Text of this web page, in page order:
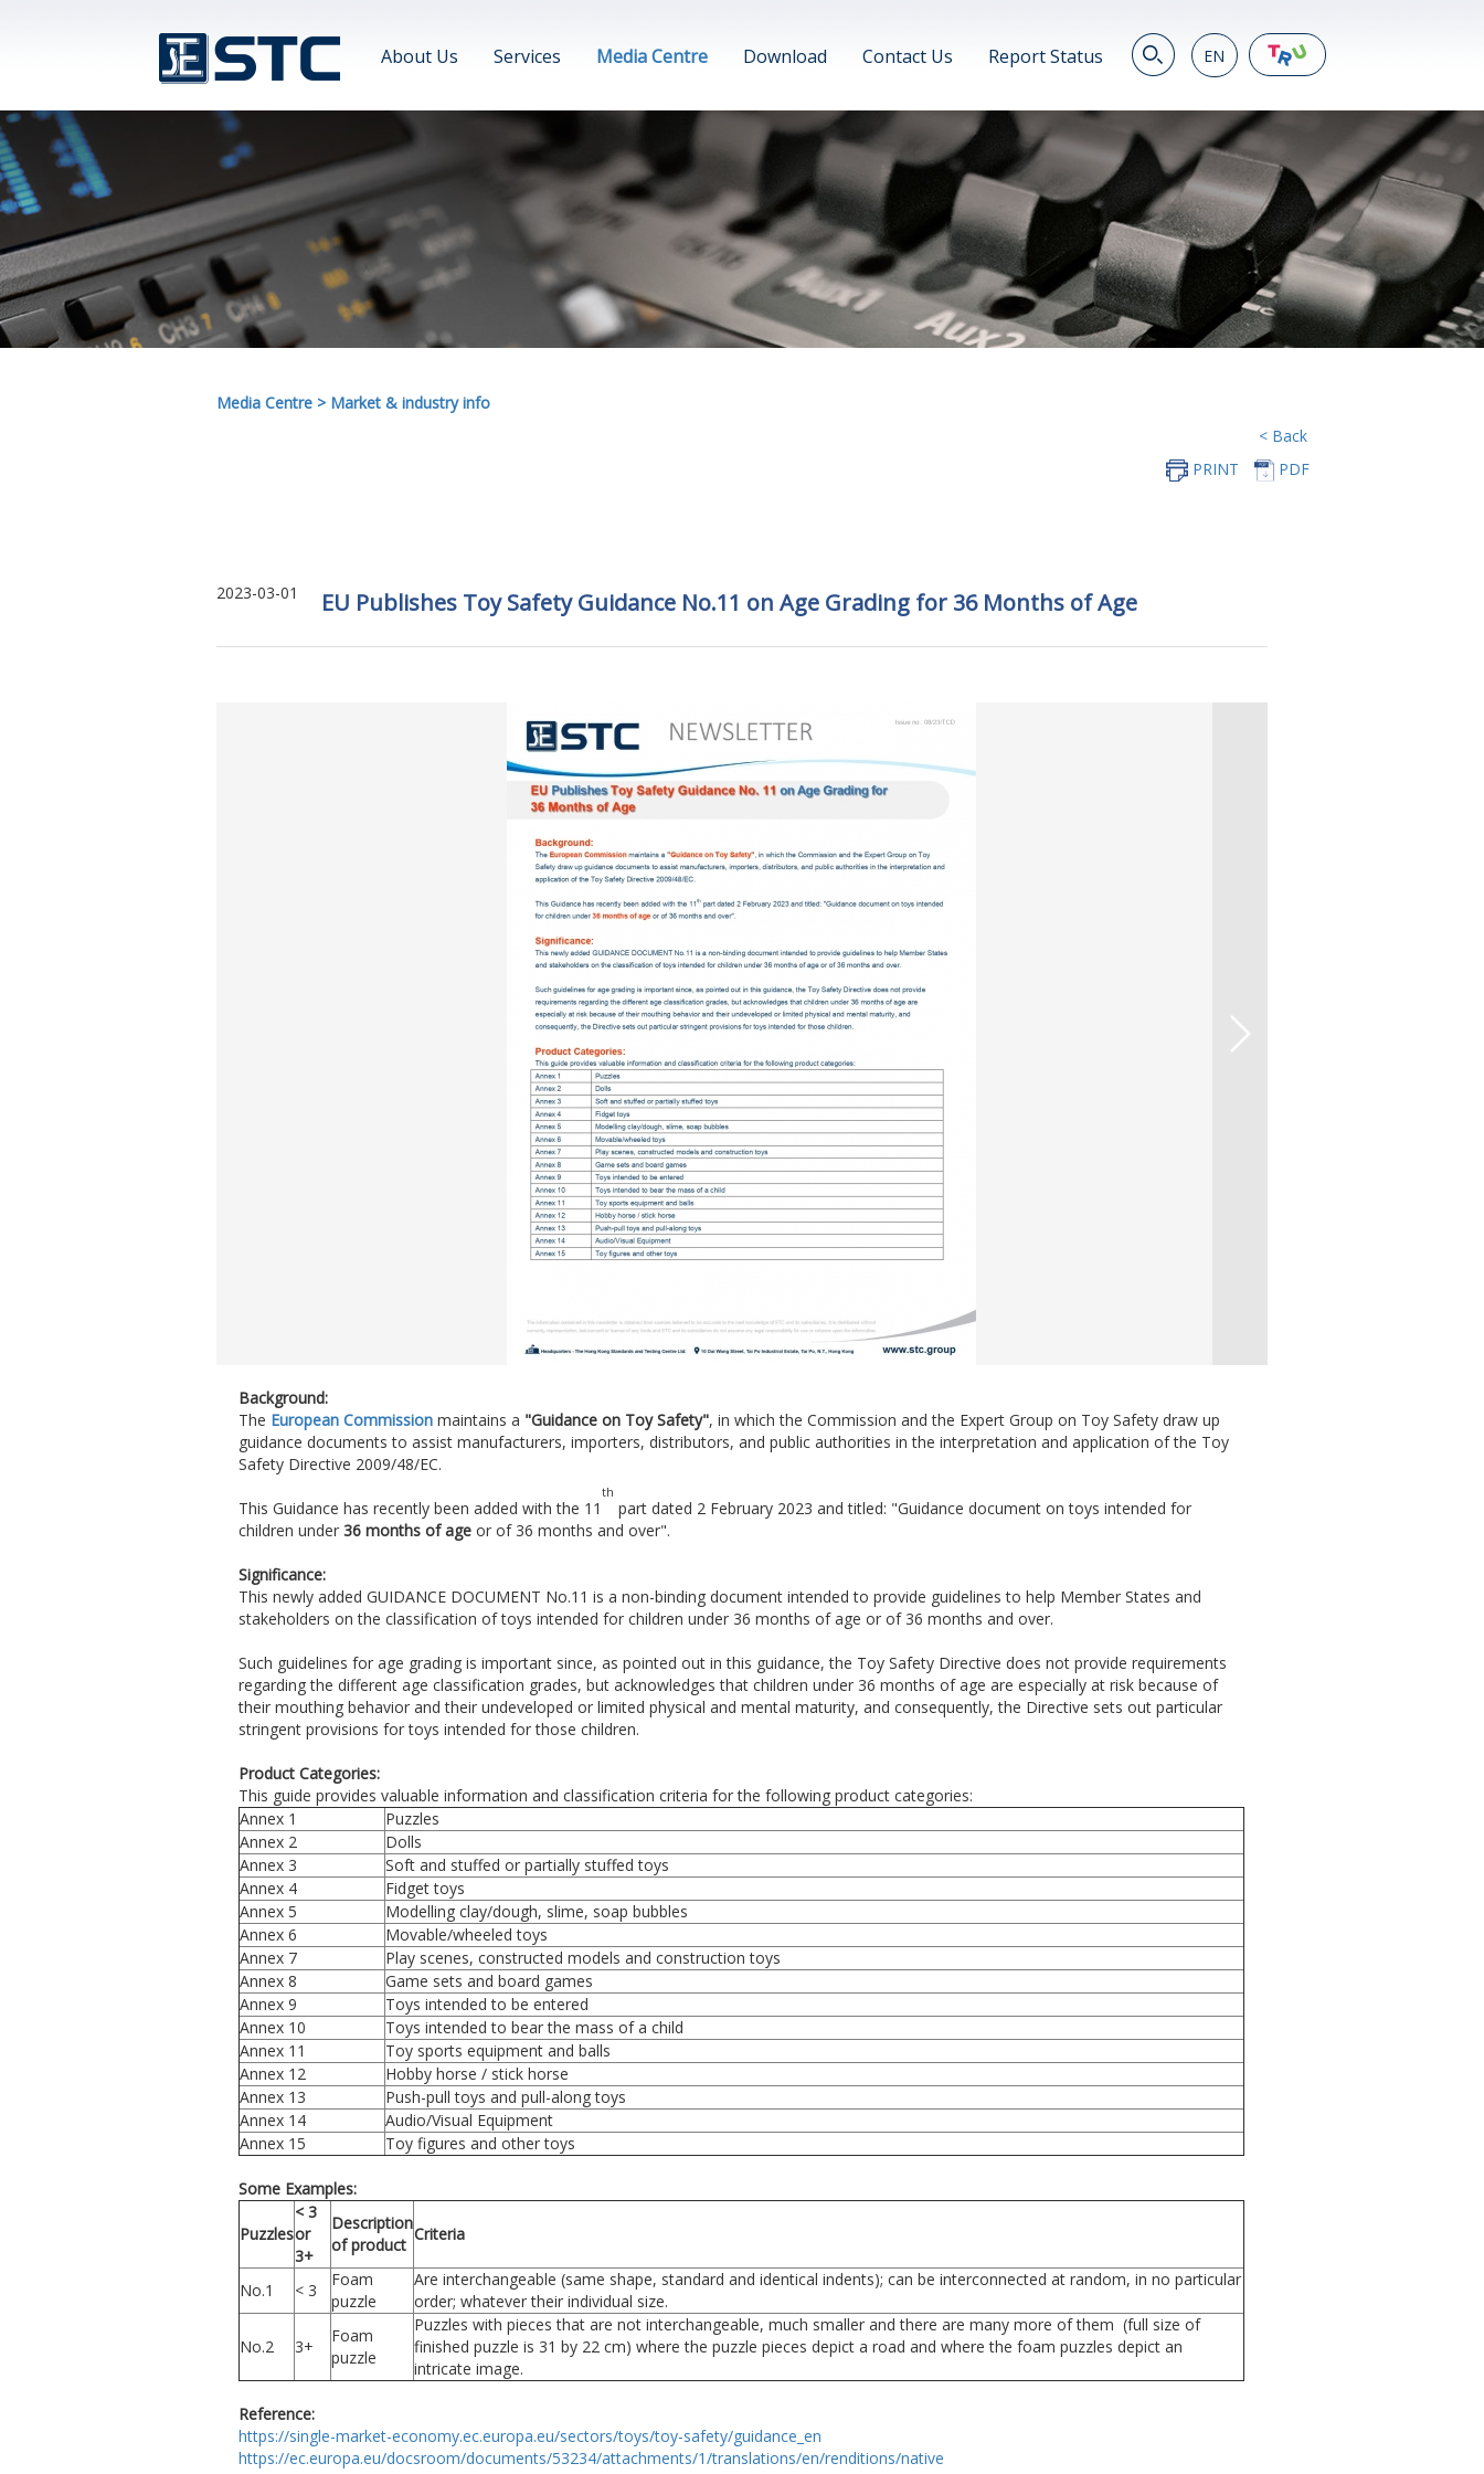
EN
繁
简
JP
DE
About Us Services Media Centre Download Contact Us Report Status
Media Centre > Market & industry info
< Back
PRINT
PDF
EU Publishes Toy Safety Guidance No.11 on Age Grading for 36 Months of Age
2023-03-01
Background:
The European Commission maintains a "Guidance on Toy Safety", in which the Commission and the Expert Group on Toy Safety draw up
guidance documents to assist manufacturers, importers, distributors, and public authorities in the interpretation and application of the Toy
Safety Directive 2009/48/EC.
This Guidance has recently been added with the 11
th
part dated 2 February 2023 and titled: "Guidance document on toys intended for
children under36 months of age or of 36 months and over".
Significance:
This newly added GUIDANCE DOCUMENT No.11 is a non-binding document intended to provide guidelines to help Member States and
stakeholders on the classification of toys intended for children under 36 months of age or of 36 months and over.
Such guidelines for age grading is important since, as pointed out in this guidance, the Toy Safety Directive does not provide requirements
regarding the different age classification grades, but acknowledges that children under 36 months of age are especially at risk because of
their mouthing behavior and their undeveloped or limited physical and mental maturity, and consequently, the Directive sets out particular
stringent provisions for toys intended for those children.
Product Categories:
This guide provides valuable information and classification criteria for the following product categories:
Annex 1
Puzzles
Annex 2
Dolls
Annex 3
Soft and stuffed or partially stuffed toys
Annex 4
Fidget toys
Annex 5
Modelling clay/dough, slime, soap bubbles
Annex 6
Movable/wheeled toys
Annex 7
Play scenes, constructed models and construction toys
Annex 8
Game sets and board games
Annex 9
Toys intended to be entered
Annex 10
Toys intended to bear the mass of a child
Annex 11
Toy sports equipment and balls
Annex 12
Hobby horse / stick horse
Annex 13
Push-pull toys and pull-along toys
Annex 14
Audio/Visual Equipment
Annex 15
Toy figures and other toys
Some Examples:
Puzzles
< 3
or
3+
Description
of product
Criteria
No.1 < 3
Foam
puzzle
Are interchangeable (same shape, standard and identical indents); can be interconnected at random, in no particular
order; whatever their individual size.
No.2 3+
Foam
puzzle
Puzzles with pieces that are not interchangeable, much smaller and there are many more of them (full size of
finished puzzle is 31 by 22 cm) where the puzzle pieces depict a road and where the foam puzzles depict an
intricate image.
Reference:
https://single-market-economy.ec.europa.eu/sectors/toys/toy-safety/guidance_en
https://ec.europa.eu/docsroom/documents/53234/attachments/1/translations/en/renditions/native